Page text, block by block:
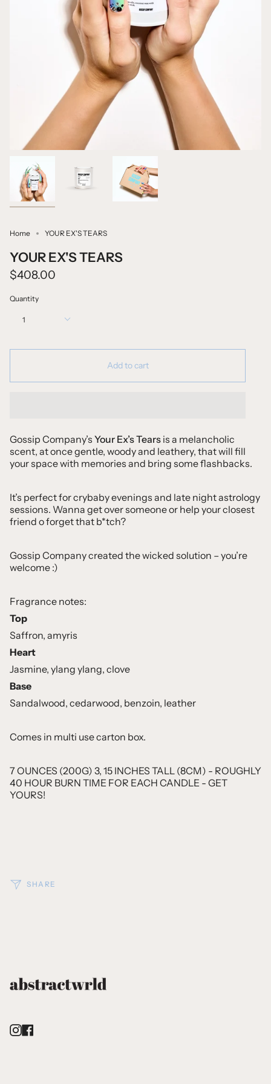
Home YOUR EX'S TEARS
YOUR EX'S TEARS
$408.00
Quantity
1
Add to cart
Gossip Company’s Your Ex’s Tears is a melancholic
scent, at once gentle, woody and leathery, that will fill
your space with memories and bring some flashbacks.
It’s perfect for crybaby evenings and late night astrology
sessions. Wanna get over someone or help your closest
friend o forget that b*tch?
Gossip Company created the wicked solution – you’re
welcome :)
Fragrance notes:
Top
Saffron, amyris
Heart
Jasmine, ylang ylang, clove
Base
Sandalwood, cedarwood, benzoin, leather
Comes in multi use carton box.
7 OUNCES (200G) 3, 15 INCHES TALL (8CM) - ROUGHLY
40 HOUR BURN TIME FOR EACH CANDLE - GET
YOURS!
SHARE
Instagram